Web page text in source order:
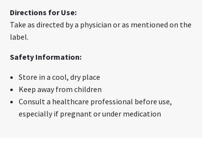
Directions for Use:
Take as directed by a physician or as mentioned on the
label.
Safety Information:
Store in a cool, dry place
Keep away from children
Consult a healthcare professional before use,
especially if pregnant or under medication